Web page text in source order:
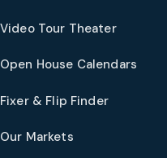
Video Tour Theater
Open House Calendars
Fixer & Flip Finder
Our Markets